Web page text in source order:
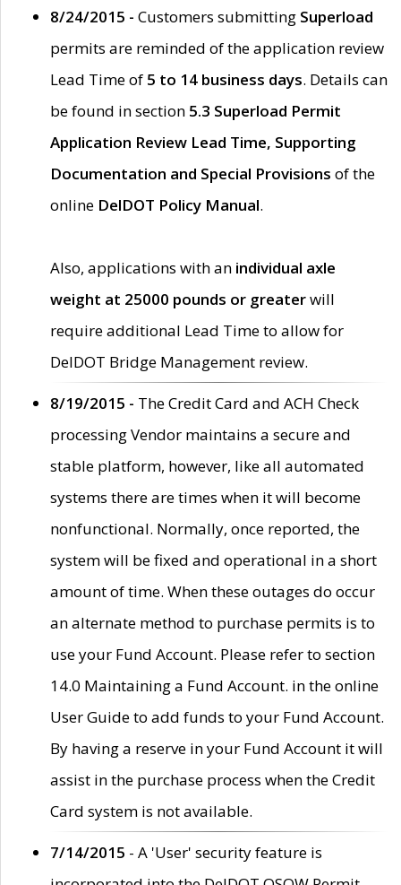
8/24/2015 - Customers submitting Superload
permits are reminded of the application review
Lead Time of 5 to 14 business days. Details can
be found in section 5.3 Superload Permit
Application Review Lead Time, Supporting
Documentation and Special Provisions of the
online DelDOT Policy Manual.
Also, applications with an individual axle
weight at 25000 pounds or greaterwill
require additional Lead Time to allow for
DelDOT Bridge Management review.
8/19/2015 - The Credit Card and ACH Check
processing Vendor maintains a secure and
stable platform, however, like all automated
systems there are times when it will become
nonfunctional. Normally, once reported, the
system will be fixed and operational in a short
amount of time. When these outages do occur
an alternate method to purchase permits is to
use your Fund Account. Please refer to section
14.0 Maintaining a Fund Account. in the online
User Guide to add funds to your Fund Account.
By having a reserve in your Fund Account it will
assist in the purchase process when the Credit
Card system is not available.
7/14/2015 - A 'User' security feature is